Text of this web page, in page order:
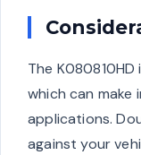
The
which can
applications.
against your